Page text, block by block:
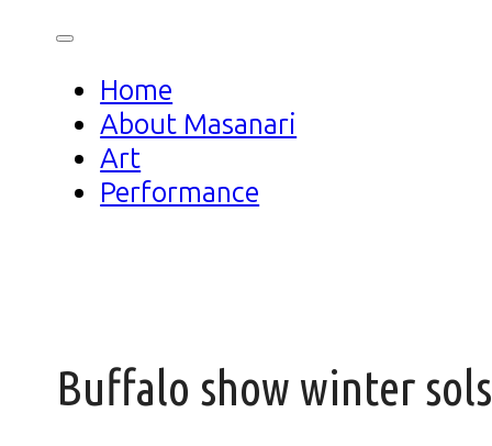
Home
About Masanari
Art
Performance
Buffalo show winter